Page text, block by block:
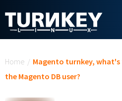
Home / Magento turnkey,
the Magento DB user?